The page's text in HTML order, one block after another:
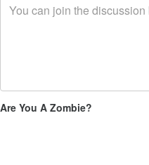
Are You A Zombie?